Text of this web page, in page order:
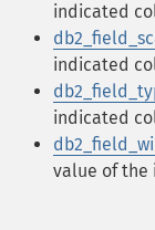
indicated
indicated
indicated
value of the